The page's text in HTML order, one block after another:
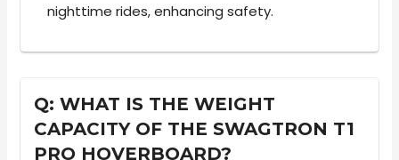
nighttime rides, enhancing safety.
Q: WHAT IS THE WEIGHT
CAPACITY OF THE SWAGTRON T1
PRO HOVERBOARD?